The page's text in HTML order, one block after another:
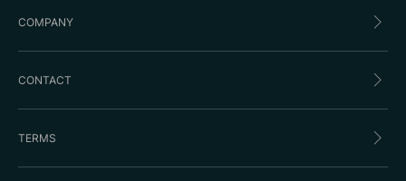
COMPANY
CONTACT
TERMS